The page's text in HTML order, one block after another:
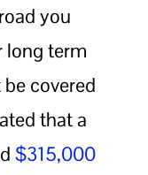
you
long term
covered
that a
$315,000